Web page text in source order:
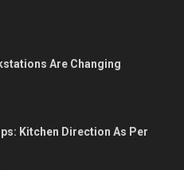
Are Changing
Kitchen Direction As Per